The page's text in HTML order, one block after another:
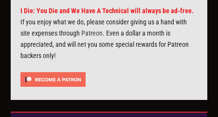
I Die: You Die and We Have A Technical will always be ad-free.
If you enjoy what we do, please consider giving us a hand with
site expenses through Patreon. Even a dollar a month is
appreciated, and will net you some special rewards for Patreon
backers only!